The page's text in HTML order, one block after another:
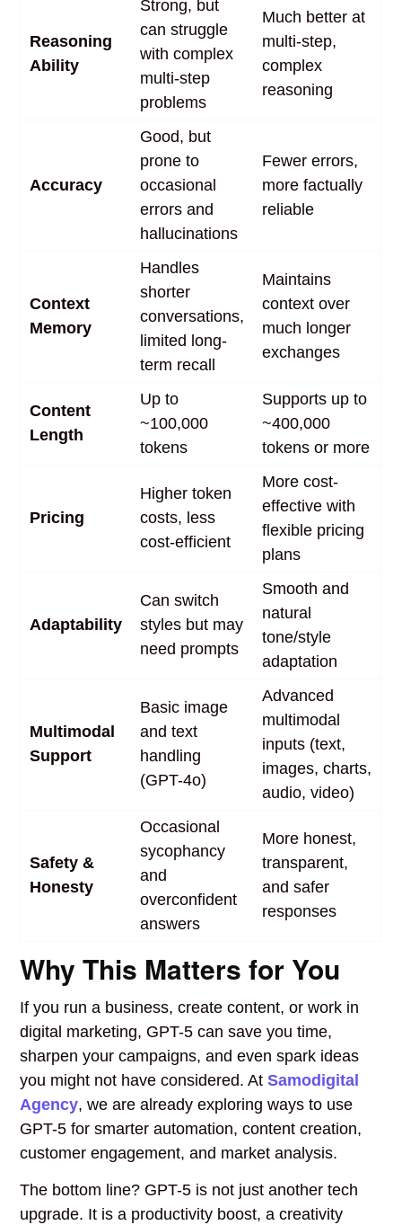
Reasoning
Ability
Strong, but
can struggle
with complex
multi-step
problems
Much better at
multi-step,
complex
reasoning
Accuracy
Good, but
prone to
occasional
errors and
hallucinations
Fewer errors,
more factually
reliable
Context
Memory
Handles
shorter
conversations,
limited long-
term recall
Maintains
context over
much longer
exchanges
Content
Length
Up to
~100,000
tokens
Supports up to
~400,000
tokens or more
Pricing
Higher token
costs, less
cost-efficient
More cost-
effective with
flexible pricing
plans
Adaptability
Can switch
styles but may
need prompts
Smooth and
natural
tone/style
adaptation
Multimodal
Support
Basic image
and text
handling
(GPT-4o)
Advanced
multimodal
inputs (text,
images, charts,
audio, video)
Safety &
Honesty
Occasional
sycophancy
and
overconfident
answers
More honest,
transparent,
and safer
responses
Why This Matters for You
If you run a business, create content, or work in
digital marketing, GPT-5 can save you time,
sharpen your campaigns, and even spark ideas
you might not have considered. AtSamodigital
Agency, we are already exploring ways to use
GPT-5 for smarter automation, content creation,
customer engagement, and market analysis.
The bottom line? GPT-5 is not just another tech
upgrade. It is a productivity boost, a creativity